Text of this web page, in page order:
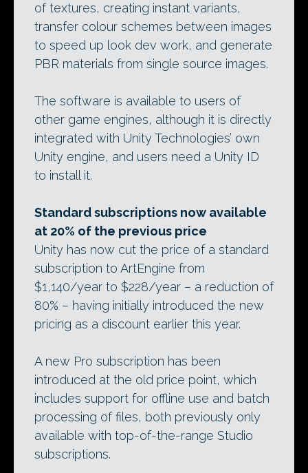
of textures, creating instant variants,
transfer colour schemes between images
to speed up look dev work, and generate
PBR materials from single source images.
The software is available to users of
other game engines, although it is directly
integrated with Unity Technologies’ own
Unity engine, and users need a Unity ID
to install it.
Standard subscriptions now available
at 20% of the previous price
Unity has now cut the price of a standard
subscription to ArtEngine from
$1,140/year to $228/year – a reduction of
80% – having initially introduced the new
pricing as a discount earlier this year.
A new Pro subscription has been
introduced at the old price point, which
includes support for offline use and batch
processing of files, both previously only
available with top-of-the-range Studio
subscriptions.